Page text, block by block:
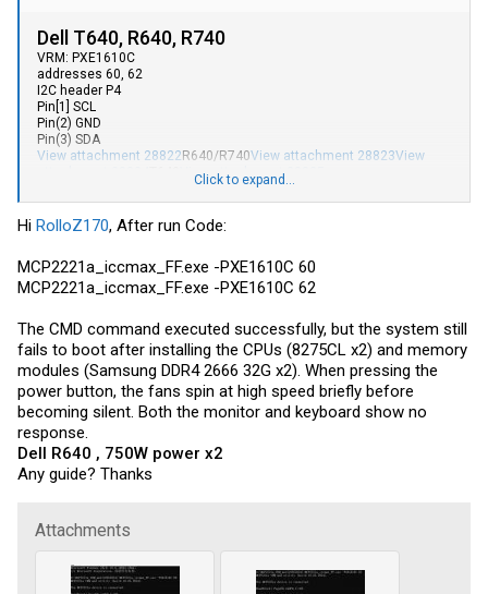
Dell T640, R640, R740
VRM: PXE1610C
addresses 60, 62
I2C header P4
Pin[1] SCL
Pin(2) GND
Pin(3) SDA
View attachment 28822R640/R740View attachment 28823View
View attachment 28825
without CPU, plug a PSU in the board and apply power, you can
access the VRMs in standby mode.
i made a c# console app for automatic programming (
MCP2221a_iccmax_FF(10052024).7z
Code:
open CMD window
MCP2221a_iccmax_FF.exe -PXE1610C 60
MCP2221a_iccmax_FF.exe -PXE1610C 62
Click to expand...
Hi RolloZ170, After run Code:
MCP2221a_iccmax_FF.exe -PXE1610C 60
MCP2221a_iccmax_FF.exe -PXE1610C 62
The CMD command executed successfully, but the system still
fails to boot after installing the CPUs (8275CL x2) and memory
modules (Samsung DDR4 2666 32G x2). When pressing the
power button, the fans spin at high speed briefly before
becoming silent. Both the monitor and keyboard show no
response.
Dell R640 , 750W power x2
Any guide? Thanks
Attachments